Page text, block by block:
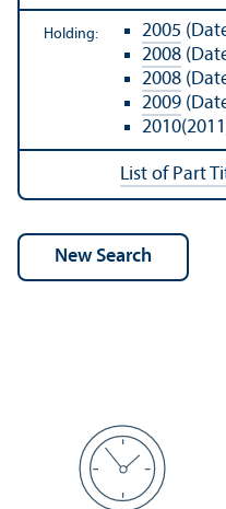
Holding: 2005
2008
2008
2009
List of Part